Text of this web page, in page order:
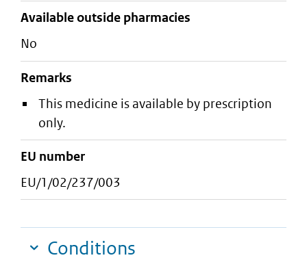
Available outside pharmacies
No
Remarks
This medicine is available by prescription
only.
EU number
EU/1/02/237/003
Conditions